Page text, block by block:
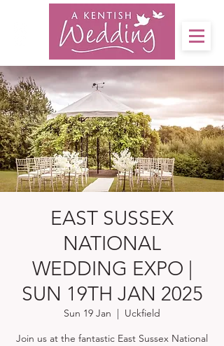
EAST SUSSEX
NATIONAL
WEDDING EXPO |
SUN 19TH JAN 2025
Sun 19 Jan
  |
Uckfield
Join us at the fantastic East Sussex National